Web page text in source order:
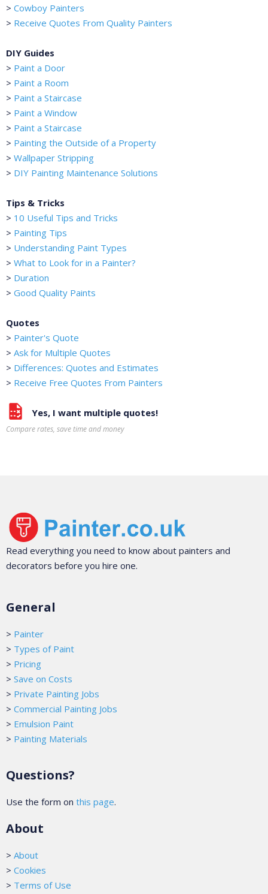
> Cowboy Painters
> Receive Quotes From Quality Painters
DIY Guides
> Paint a Door
> Paint a Room
> Paint a Staircase
> Paint a Window
> Paint a Staircase
> Painting the Outside of a Property
> Wallpaper Stripping
> DIY Painting Maintenance Solutions
Tips & Tricks
> 10 Useful Tips and Tricks
> Painting Tips
> Understanding Paint Types
> What to Look for in a Painter?
> Duration
> Good Quality Paints
Quotes
> Painter's Quote
> Ask for Multiple Quotes
> Differences: Quotes and Estimates
> Receive Free Quotes From Painters
Yes, I want multiple quotes!
Compare rates, save time and money
Read everything you need to know about painters and
decorators before you hire one.
General
> Painter
> Types of Paint
> Pricing
> Save on Costs
> Private Painting Jobs
> Commercial Painting Jobs
> Emulsion Paint
> Painting Materials
Questions?
Use the form on this page.
About
> About
> Cookies
> Terms of Use